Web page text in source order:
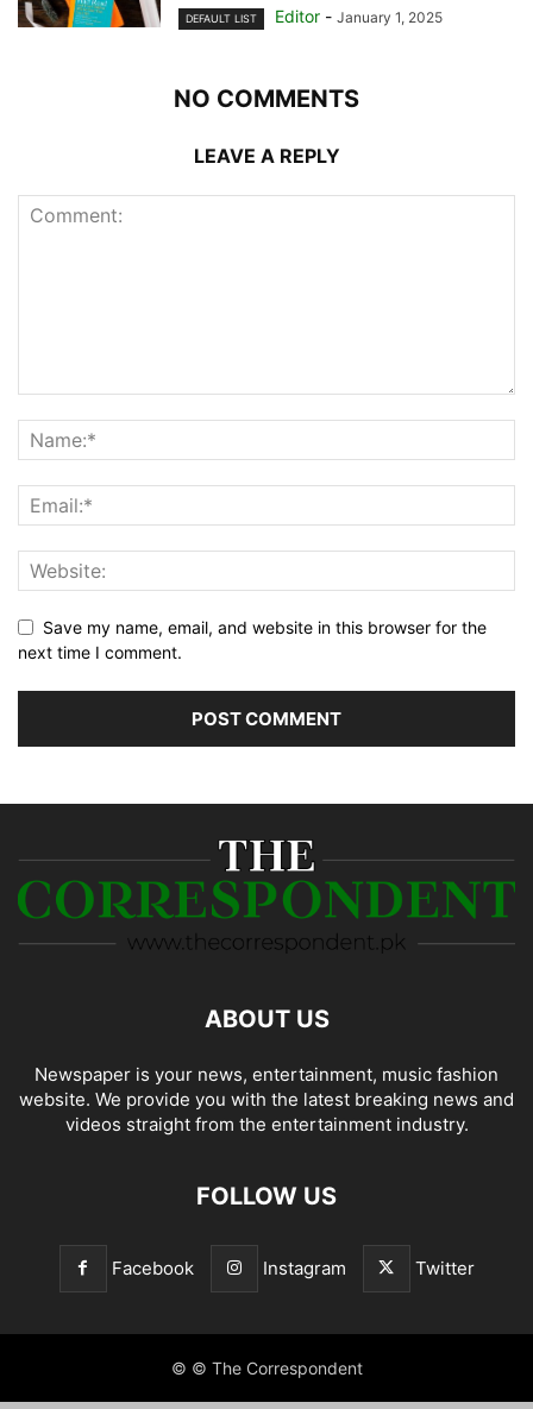
DEFAULT LIST Editor - January 1, 2025
NO COMMENTS
LEAVE A REPLY
Save my name, email, and website in this browser for the
next time I comment.
ABOUT US
Newspaper is your news, entertainment, music fashion
website. We provide you with the latest breaking news and
videos straight from the entertainment industry.
FOLLOW US
Facebook Instagram Twitter
© © The Correspondent